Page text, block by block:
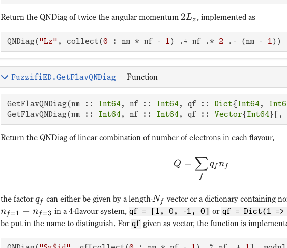
Return the QNDiag of twice the angular momentum 2Lz , implemented as
QNDiag("Lz" , collect(0 : nm * nf - 1 ) .÷ nf .* 2 .- (nm - 1 ))
FuzzifiED.GetFlavQNDiag — Function
GetFlavQNDiag(nm :: Int64 , nf :: Int64 , qf :: Dict{Int64 ,
GetFlavQNDiag(nm :: Int64 , nf :: Int64 , qf :: Vector{Int64}[,
Return the QNDiag of linear combination of number of electrons in each flavour,
Q =
f
∑qf nf
the factorqf can either be given by a length-Nf vector or a dictionary containing
nf=1 − nf=3 in a 4-flavour system, qf = [1, 0, -1, 0] or qf = Dict(1
be put in the name to distinguish. For qf given as vector, the function is